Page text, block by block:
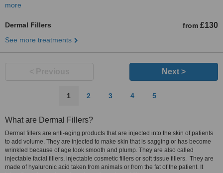
more
Dermal Fillers from £130
See more treatments
Next >
1 2 3 4 5
What are Dermal Fillers?
Dermal fillers are anti-aging products that are injected into the skin of patients
to add volume. They are injected to make skin that is sagging or has become
wrinkled because of age look smooth and plump. They are also called
injectable facial fillers, injectable cosmetic fillers or soft tissue fillers. They are
made of hyaluronic acid taken from animals or from the fat of the patient. It